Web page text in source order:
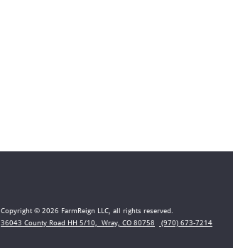
Copyright © 2026 FarmReign LLC, all rights reserved.
36043 County Road HH 5/10, Wray, CO 80758
(970) 673-7214